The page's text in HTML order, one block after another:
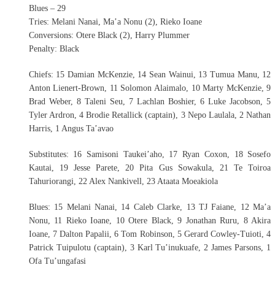
Blues – 29
Tries: Melani Nanai, Ma’a Nonu (2), Rieko Ioane
Conversions: Otere Black (2), Harry Plummer
Penalty: Black
Chiefs: 15 Damian McKenzie, 14 Sean Wainui, 13 Tumua Manu, 12
Anton Lienert-Brown, 11 Solomon Alaimalo, 10 Marty McKenzie, 9
Brad Weber, 8 Taleni Seu, 7 Lachlan Boshier, 6 Luke Jacobson, 5
Tyler Ardron, 4 Brodie Retallick (captain), 3 Nepo Laulala, 2 Nathan
Harris, 1 Angus Ta’avao
Substitutes: 16 Samisoni Taukei’aho, 17 Ryan Coxon, 18 Sosefo
Kautai, 19 Jesse Parete, 20 Pita Gus Sowakula, 21 Te Toiroa
Tahuriorangi, 22 Alex Nankivell, 23 Ataata Moeakiola
Blues: 15 Melani Nanai, 14 Caleb Clarke, 13 TJ Faiane, 12 Ma’a
Nonu, 11 Rieko Ioane, 10 Otere Black, 9 Jonathan Ruru, 8 Akira
Ioane, 7 Dalton Papalii, 6 Tom Robinson, 5 Gerard Cowley-Tuioti, 4
Patrick Tuipulotu (captain), 3 Karl Tu’inukuafe, 2 James Parsons, 1
Ofa Tu’ungafasi